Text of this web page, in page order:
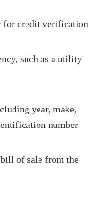
for credit verification
such as a utility
year, make,
number
bill of sale from the